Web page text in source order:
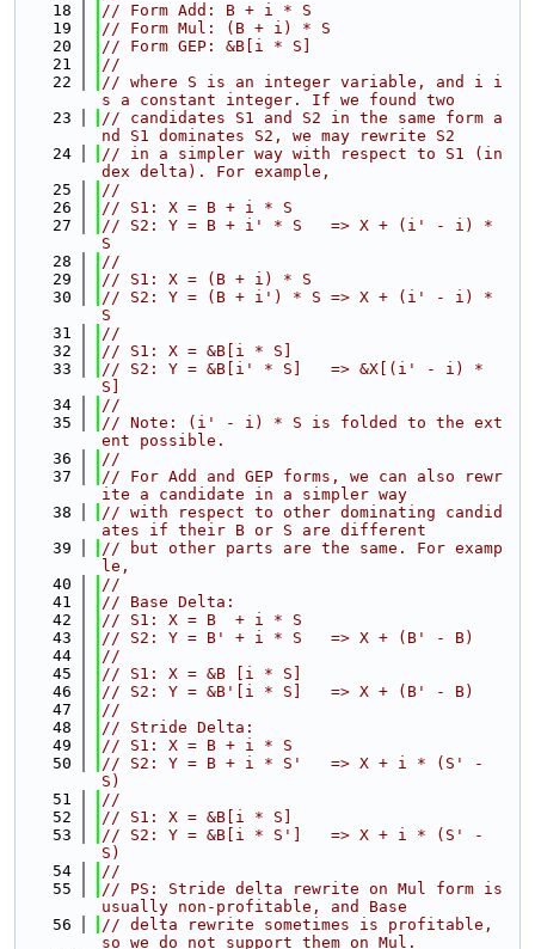
   18
// Form Add: B + i * S
   19
// Form Mul: (B + i) * S
   20
// Form GEP: &B[i * S]
   21
//
   22
// where S is an integer variable, and i i
s a constant integer. If we found two
   23
// candidates S1 and S2 in the same form a
nd S1 dominates S2, we may rewrite S2
   24
// in a simpler way with respect to S1 (in
dex delta). For example,
   25
//
   26
// S1: X = B + i * S
   27
// S2: Y = B + i' * S   => X + (i' - i) *
S
   28
//
   29
// S1: X = (B + i) * S
   30
// S2: Y = (B + i') * S => X + (i' - i) *
S
   31
//
   32
// S1: X = &B[i * S]
   33
// S2: Y = &B[i' * S]   => &X[(i' - i) *
S]
   34
//
   35
// Note: (i' - i) * S is folded to the ext
ent possible.
   36
//
   37
// For Add and GEP forms, we can also rewr
ite a candidate in a simpler way
   38
// with respect to other dominating candid
ates if their B or S are different
   39
// but other parts are the same. For examp
le,
   40
//
   41
// Base Delta:
   42
// S1: X = B  + i * S
   43
// S2: Y = B' + i * S   => X + (B' - B)
   44
//
   45
// S1: X = &B [i * S]
   46
// S2: Y = &B'[i * S]   => X + (B' - B)
   47
//
   48
// Stride Delta:
   49
// S1: X = B + i * S
   50
// S2: Y = B + i * S'   => X + i * (S' -
S)
   51
//
   52
// S1: X = &B[i * S]
   53
// S2: Y = &B[i * S']   => X + i * (S' -
S)
   54
//
   55
// PS: Stride delta rewrite on Mul form is
usually non-profitable, and Base
   56
// delta rewrite sometimes is profitable,
so we do not support them on Mul.